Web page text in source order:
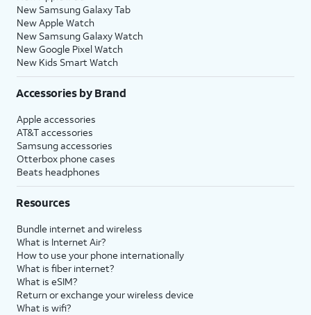
New Samsung Galaxy Tab
New Apple Watch
New Samsung Galaxy Watch
New Google Pixel Watch
New Kids Smart Watch
Accessories by Brand
Apple accessories
AT&T accessories
Samsung accessories
Otterbox phone cases
Beats headphones
Resources
Bundle internet and wireless
What is Internet Air?
How to use your phone internationally
What is fiber internet?
What is eSIM?
Return or exchange your wireless device
What is wifi?